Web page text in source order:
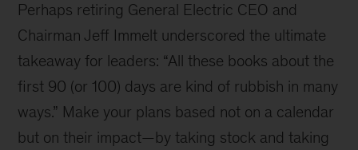
Perhaps retiring General Electric CEO and
Chairman Jeff Immelt underscored the ultimate
takeaway for leaders: All these books about the
first 90 (or 100) days are kind of rubbish in many
ways.
Make your plans based not on a calendar
but on their impact—by taking stock and taking